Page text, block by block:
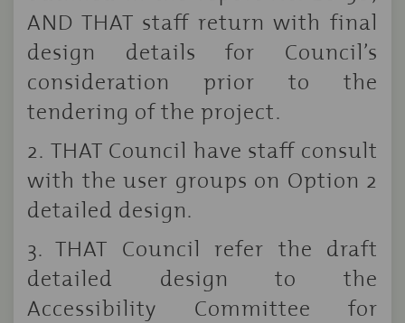
AND THAT staff return with final
design details for Council’s
consideration prior to the
tendering of the project.
2. THAT Council have staff consult
with the user groups on Option 2
detailed design.
3. THAT Council refer the draft
detailed design to the
Accessibility Committee for